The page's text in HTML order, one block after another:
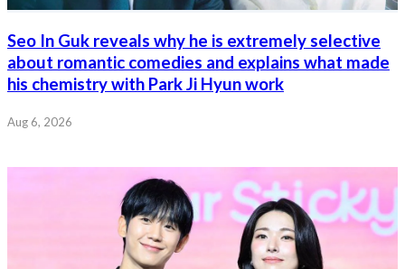
Seo In Guk reveals why he is extremely selective
about romantic comedies and explains what made
his chemistry with Park Ji Hyun work
Aug 6, 2026